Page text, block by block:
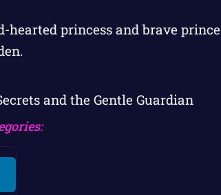
and the Gentle Guardian